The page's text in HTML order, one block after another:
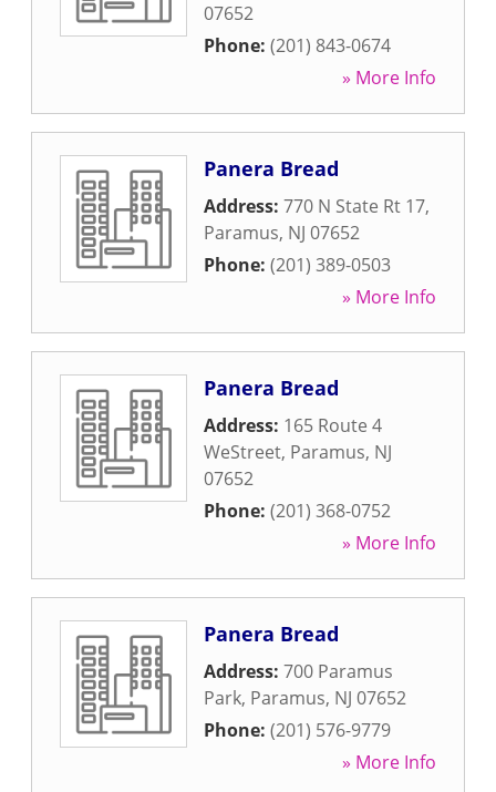
07652
Phone: (201) 843-0674
» More Info
Panera Bread
Address: 770 N State Rt 17,
Paramus, NJ 07652
Phone: (201) 389-0503
» More Info
Panera Bread
Address: 165 Route 4
WeStreet, Paramus, NJ
07652
Phone: (201) 368-0752
» More Info
Panera Bread
Address: 700 Paramus
Park, Paramus, NJ 07652
Phone: (201) 576-9779
» More Info